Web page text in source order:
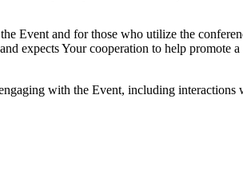
Event and for those who utilize the
expects Your cooperation to help promote
with the Event, including